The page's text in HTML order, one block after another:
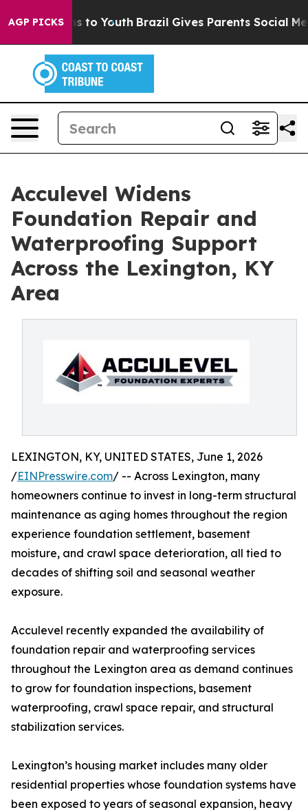
AGP PICKS
Harms to Youth Brazil Gives Parents Social Media
Acculevel Widens
Foundation Repair and
Waterproofing Support
Across the Lexington, KY
Area
LEXINGTON, KY, UNITED STATES, June 1, 2026
/EINPresswire.com/ -- Across Lexington, many
homeowners continue to invest in long-term structural
maintenance as aging homes throughout the region
experience foundation settlement, basement
moisture, and crawl space deterioration, all tied to
decades of shifting soil and seasonal weather
exposure.
Acculevel recently expanded the availability of
foundation repair and waterproofing services
throughout the Lexington area as demand continues
to grow for foundation inspections, basement
waterproofing, crawl space repair, and structural
stabilization services.
Lexington’s housing market includes many older
residential properties whose foundation systems have
been exposed to years of seasonal expansion, heavy